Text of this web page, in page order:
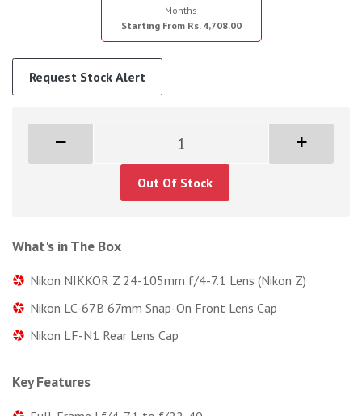
Months
Starting From Rs. 4,708.00
Request Stock Alert
Out Of Stock
What's in The Box
Nikon NIKKOR Z 24-105mm f/4-7.1 Lens (Nikon Z)
Nikon LC-67B 67mm Snap-On Front Lens Cap
Nikon LF-N1 Rear Lens Cap
Key Features